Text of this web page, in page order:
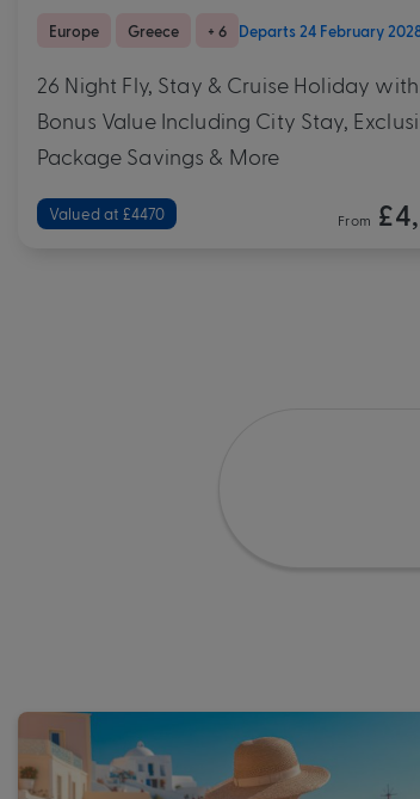
Europe Greece + 6 Departs 24 February
26 Night Fly, Stay & Cruise Holiday
Bonus Value Including City Stay,
Package Savings & More
Valued at £4470 From